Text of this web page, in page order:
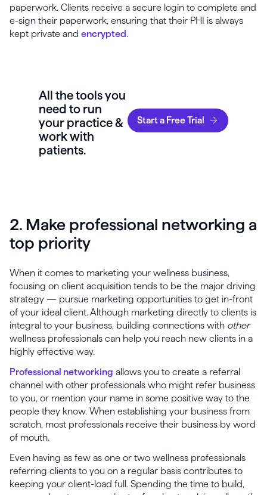
paperwork. Clients receive a secure login to complete and
e-sign their paperwork, ensuring that their PHI is always
kept private and encrypted .
All the tools you
need to run
your practice &
work with
patients.
Start a Free Trial
2. Make professional networking a
top priority
When it comes to marketing your wellness business,
focusing on client acquisition tends to be the major driving
strategy — pursue marketing opportunities to get in-front
of your ideal client. Although marketing directly to clients is
integral to your business, building connections with other
wellness professionals can help you reach new clients in a
highly effective way.
Professional networking allows you to create a referral
channel with other professionals who might refer business
to you, or mention your name in some positive way to the
people they know. When establishing your business from
scratch, most professionals receive their business by word
of mouth.
Even having as few as one or two wellness professionals
referring clients to you on a regular basis contributes to
keeping your client-load full. Spending the time to build,